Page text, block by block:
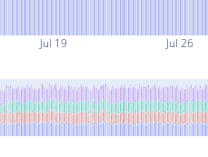
Jul 19 Jul 26